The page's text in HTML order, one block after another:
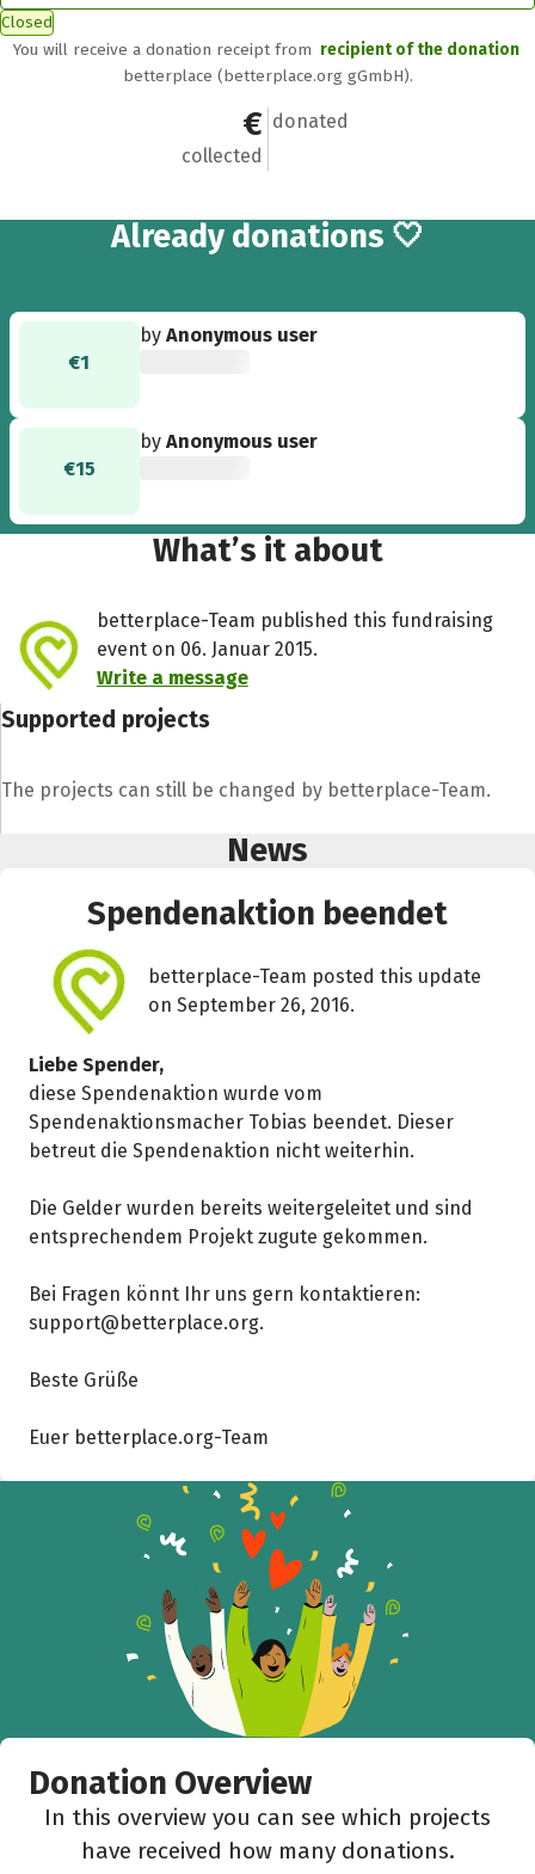
Closed
You will receive a donation receipt from recipient of the donation
betterplace (betterplace.org gGmbH).
€16
collected
2
donated
Already 2
donations 🤍
€1
byAnonymous user
€15
byAnonymous user
What’s it about
betterplace-Team published this fundraising
event on 06. Januar 2015.
Write a message
Supported projects
The projects can still be changed by betterplace-Team.
News
Spendenaktion beendet
betterplace-Team posted this update
on September 26, 2016.
Liebe Spender,
diese Spendenaktion wurde vom
Spendenaktionsmacher Tobias beendet. Dieser
betreut die Spendenaktion nicht weiterhin.
Die Gelder wurden bereits weitergeleitet und sind
entsprechendem Projekt zugute gekommen.
Bei Fragen könnt Ihr uns gern kontaktieren:
support@betterplace.org.
Beste Grüße
Euer betterplace.org-Team
Donation Overview
In this overview you can see which projects
have received how many donations.
Help to collect more donations!
Facebook WhatsApp